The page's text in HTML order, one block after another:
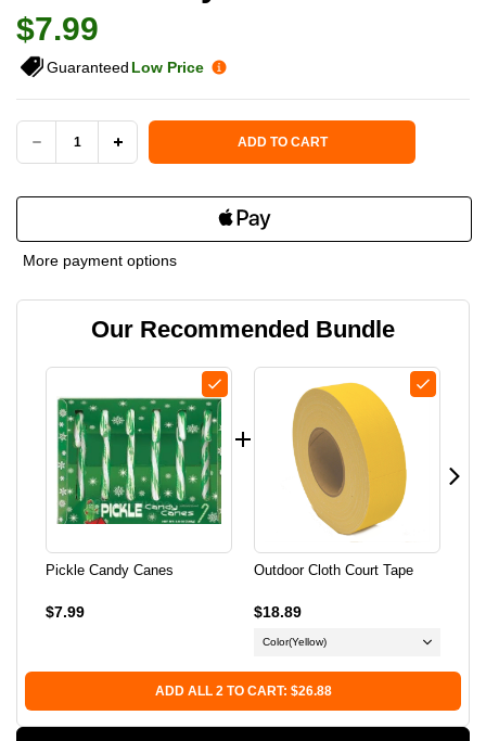
$7.99
Guaranteed Low Price
DECREASE
OF
CANES
INCREASE
OF
CANDY
CANES
ADD TO CART
More payment options
Our Recommended Bundle
Pickle Candy Canes
$7.99
Outdoor Cloth Court Tape
$18.89
Color(Yellow)
ADD ALL 2 TO CART: $26.88